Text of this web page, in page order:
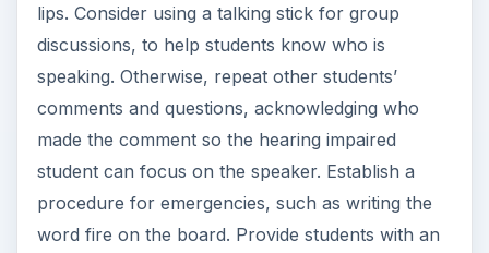
lips. Consider using a talking stick for group
discussions, to help students know who is
speaking. Otherwise, repeat other students’
comments and questions, acknowledging who
made the comment so the hearing impaired
student can focus on the speaker. Establish a
procedure for emergencies, such as writing the
word fire on the board. Provide students with an